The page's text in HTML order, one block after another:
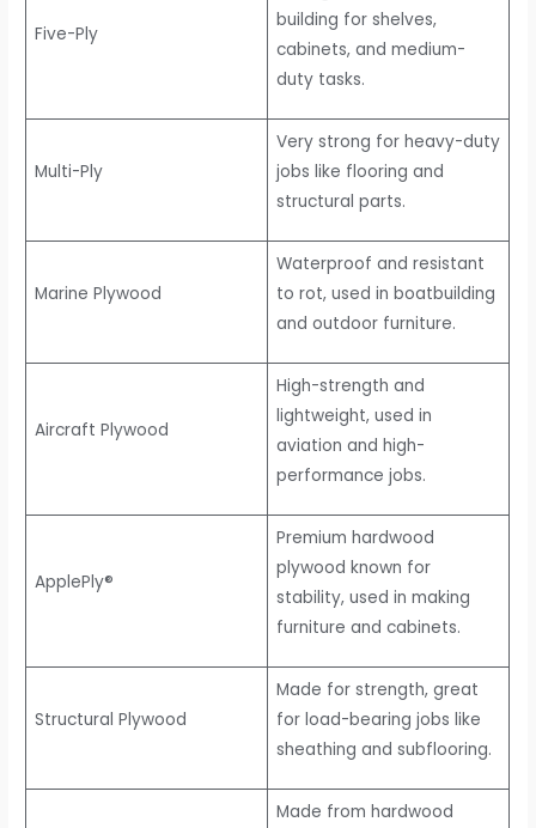
Five-Ply
building for shelves,
cabinets, and medium-
duty tasks.
Multi-Ply
Very strong for heavy-duty
jobs like flooring and
structural parts.
Marine Plywood
Waterproof and resistant
to rot, used in boatbuilding
and outdoor furniture.
Aircraft Plywood
High-strength and
lightweight, used in
aviation and high-
performance jobs.
ApplePly®
Premium hardwood
plywood known for
stability, used in making
furniture and cabinets.
Structural Plywood
Made for strength, great
for load-bearing jobs like
sheathing and subflooring.
Made from hardwood